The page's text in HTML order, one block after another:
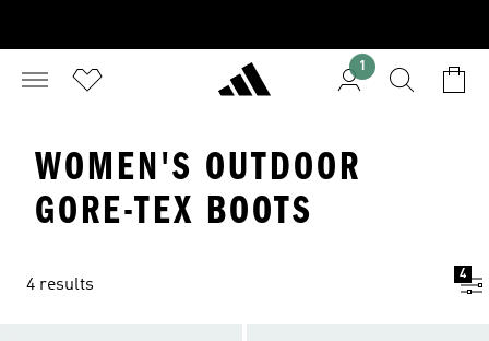
1
WOMEN'S OUTDOOR
GORE-TEX BOOTS
4 results
4